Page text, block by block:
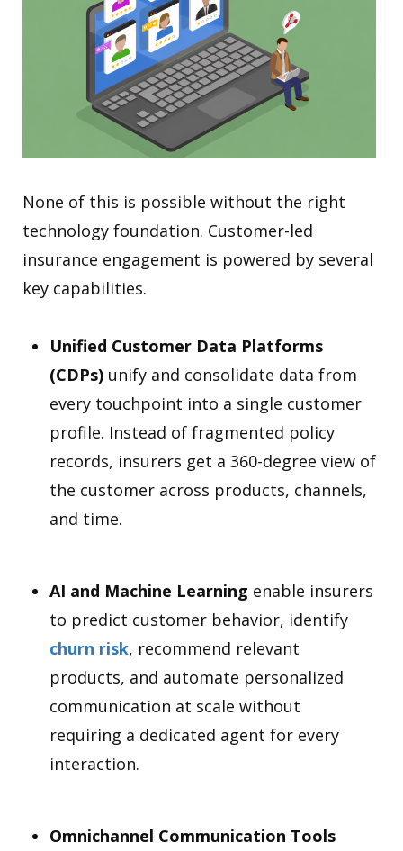
None of this is possible without the right
technology foundation. Customer-led
insurance engagement is powered by several
key capabilities.
Unified Customer Data Platforms
(CDPs) unify and consolidate data from
every touchpoint into a single customer
profile. Instead of fragmented policy
records, insurers get a 360-degree view of
the customer across products, channels,
and time.
AI and Machine Learning enable insurers
to predict customer behavior, identify
churn risk, recommend relevant
products, and automate personalized
communication at scale without
requiring a dedicated agent for every
interaction.
Omnichannel Communication Tools